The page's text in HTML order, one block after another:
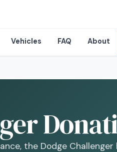
Vehicles FAQ About
the Dodge Challenger